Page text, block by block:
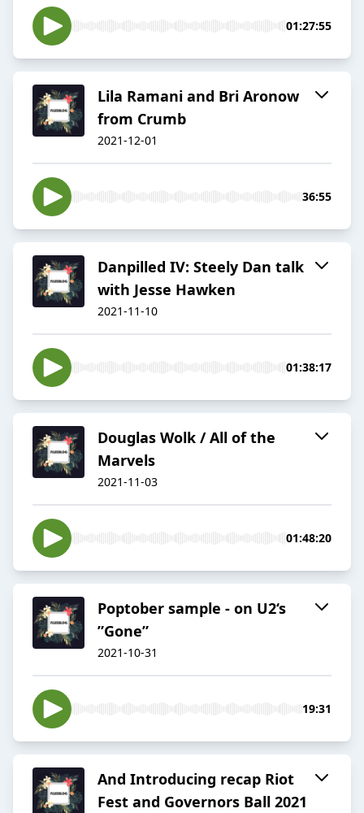
01:27:55
Lila Ramani and Bri Aronow
from Crumb
2021-12-01
36:55
Danpilled IV: Steely Dan talk
with Jesse Hawken
2021-11-10
01:38:17
Douglas Wolk / All of the
Marvels
2021-11-03
01:48:20
Poptober sample - on U2‘s
”Gone”
2021-10-31
19:31
And Introducing recap Riot
Fest and Governors Ball 2021